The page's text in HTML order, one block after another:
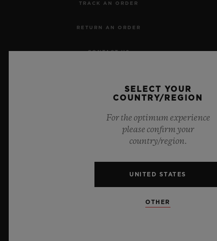
TRACK AN ORDER
RETURN AN ORDER
CONTACT US
PRESS
WEBSITE TERMS AND CONDITIONS
SELECT YOUR
COUNTRY/REGION
For the optimum experience
please confirm your
country/region.
UNITED STATES
OTHER